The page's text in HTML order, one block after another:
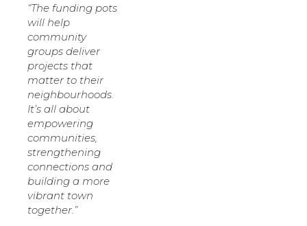
“The funding pots
will help
community
groups deliver
projects that
matter to their
neighbourhoods.
It’s all about
empowering
communities,
strengthening
connections and
building a more
vibrant town
together.”